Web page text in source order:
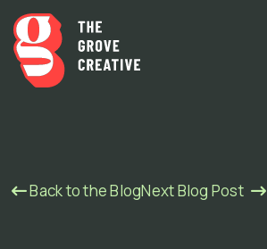
Back to the BlogNext Blog Post